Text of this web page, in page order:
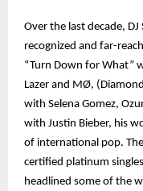
Over the last decade,
recognized and far-
“Turn Down for What”
Lazer and MØ,
with Selena Gomez,
with Justin Bieber, his
of international pop.
certified platinum
headlined some of the